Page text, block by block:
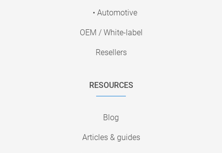
• Automotive
OEM / White-label
Resellers
RESOURCES
Blog
Articles & guides